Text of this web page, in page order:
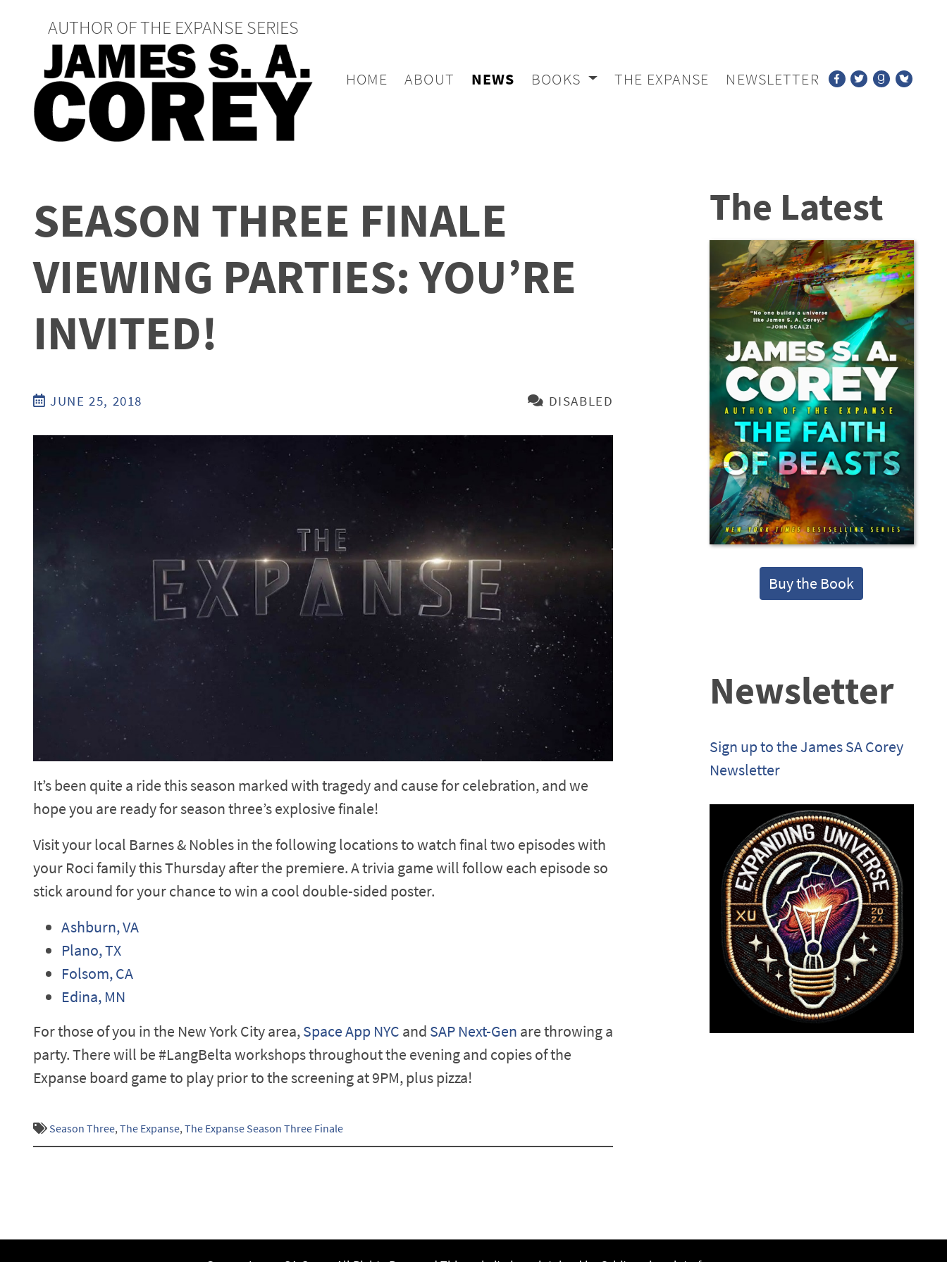
AUTHOR OF THE EXPANSE SERIES
HOME ABOUT NEWS BOOKS THE EXPANSE NEWSLETTER
SEASON THREE FINALE
VIEWING PARTIES: YOU’RE
INVITED!
JUNE 25, 2018 DISABLED
It’s been quite a ride this season marked with tragedy and cause for celebration, and we
hope you are ready for season three’s explosive finale!
Visit your local Barnes & Nobles in the following locations to watch final two episodes with
your Roci family this Thursday after the premiere. A trivia game will follow each episode so
stick around for your chance to win a cool double-sided poster.
Ashburn, VA
Plano, TX
Folsom, CA
Edina, MN
For those of you in the New York City area,Space App NYC and SAP Next-Gen are throwing a
party. There will be #LangBelta workshops throughout the evening and copies of the
Expanse board game to play prior to the screening at 9PM, plus pizza!
Season Three,The Expanse,The Expanse Season Three Finale
The Latest
Buy the Book
Newsletter
Sign up to the James SA Corey
Newsletter